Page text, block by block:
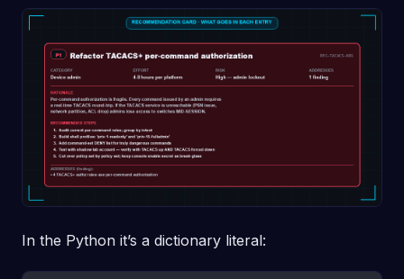
In the Python it’s a dictionary literal: